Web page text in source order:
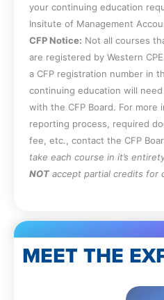
your continuing education
Insitute of Management
CFP Notice: Not all courses
are registered by Western
a CFP registration number in
continuing education will
with the CFP Board. For more
reporting process, required
fee, etc., contact the CFP
take each course in it’s
NOT accept partial credits for
MEET THE